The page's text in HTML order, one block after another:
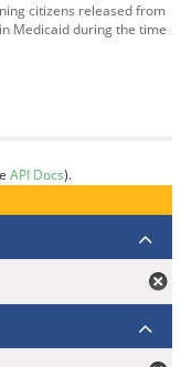
citizens released from
Medicaid during the time
API Docs).